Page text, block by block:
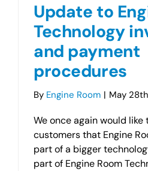
Update to
Technology
and payment
procedures
By Engine Room | May
We once again would like
customers that Engine
part of a bigger
part of Engine Room